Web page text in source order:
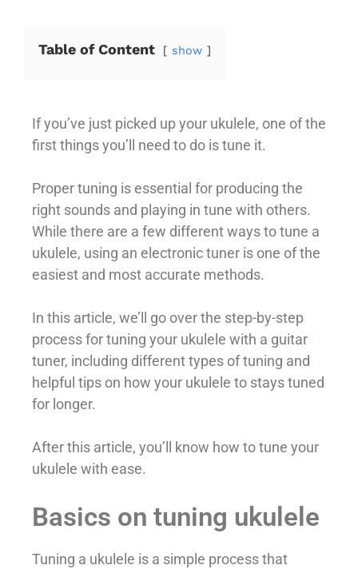
Table of Content show
If you’ve just picked up your ukulele, one of the
first things you’ll need to do is tune it.
Proper tuning is essential for producing the
right sounds and playing in tune with others.
While there are a few different ways to tune a
ukulele, using an electronic tuner is one of the
easiest and most accurate methods.
In this article, we’ll go over the step-by-step
process for tuning your ukulele with a guitar
tuner, including different types of tuning and
helpful tips on how your ukulele to stays tuned
for longer.
After this article, you’ll know how to tune your
ukulele with ease.
Basics on tuning ukulele
Tuning a ukulele is a simple process that